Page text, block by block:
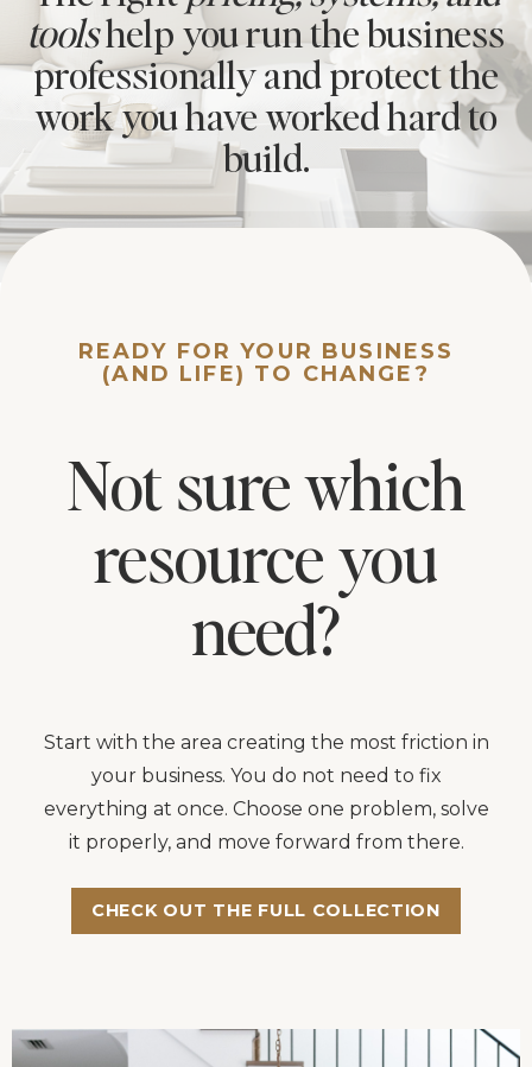
toolshelp you run the business
professionally and protect the
work you have worked hard to
build.
READY FOR YOUR BUSINESS
(AND LIFE) TO CHANGE?
Not sure which
resource you
need?
Start with the area creating the most friction in
your business. You do not need to fix
everything at once. Choose one problem, solve
it properly, and move forward from there.
CHECK OUT THE FULL COLLECTION